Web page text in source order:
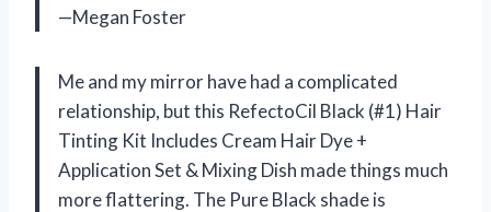
—Megan Foster
Me and my mirror have had a complicated
relationship, but this RefectoCil Black (#1) Hair
Tinting Kit Includes Cream Hair Dye +
Application Set & Mixing Dish made things much
more flattering. The Pure Black shade is